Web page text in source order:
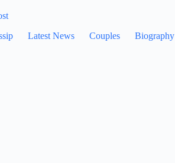
Latest News Couples Biography